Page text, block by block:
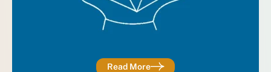
Read More